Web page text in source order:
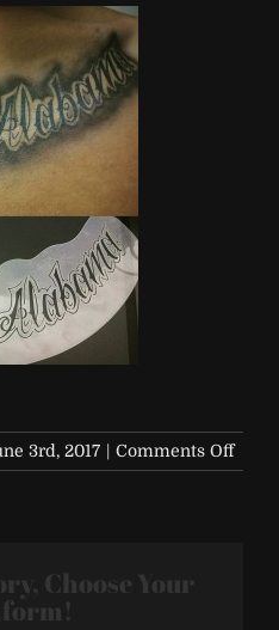
3rd, 2017 | Comments Offon
Choose Your